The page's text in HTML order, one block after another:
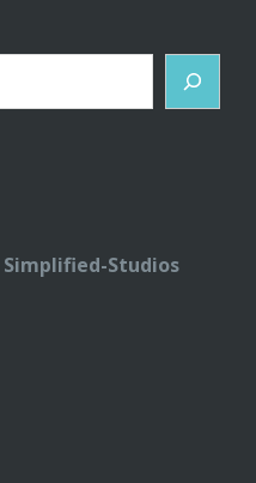
Simplified-Studios